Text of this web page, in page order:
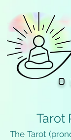
Tarot
The Tarot